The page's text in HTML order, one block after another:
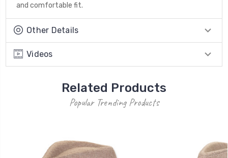
and comfortable fit.
Other Details
Videos
Related Products
Popular Trending Products